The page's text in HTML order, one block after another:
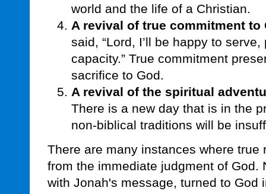
world and the life of a Christian.
A revival of true commitment to
said, “Lord, I’ll be happy to
capacity.” True commitment
sacrifice to God.
A revival of the spiritual
There is a new day that is in the
non-biblical traditions will be
There are many instances where true
from the immediate judgment of God.
with Jonah's message, turned to God